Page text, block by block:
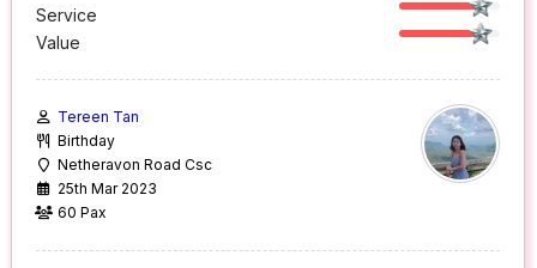
Service
Value
Tereen Tan
Birthday
Netheravon Road Csc
25th Mar 2023
60 Pax